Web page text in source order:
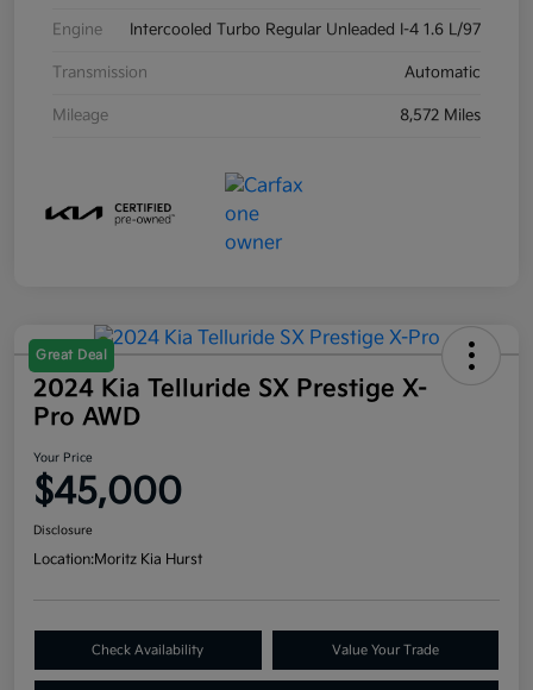
Engine Intercooled Turbo Regular Unleaded I-4 1.6 L/97
Transmission Automatic
Mileage 8,572 Miles
Great Deal
2024 Kia Telluride SX Prestige X-
Pro AWD
Your Price
$45,000
Disclosure
Location:Moritz Kia Hurst
Check Availability Value Your Trade